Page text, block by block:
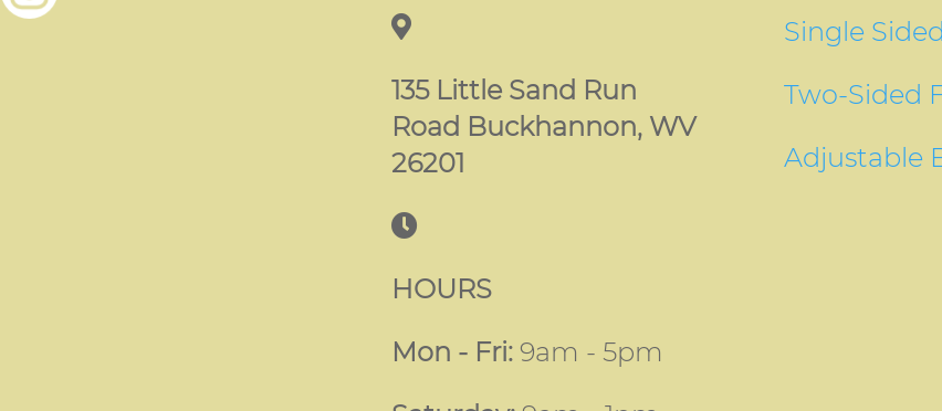
135 Little Sand Run
Road Buckhannon, WV
26201
HOURS
Mon - Fri: 9am - 5pm
Single Sided
Two-Sided
Adjustable